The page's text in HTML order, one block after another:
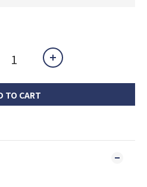
TO CART